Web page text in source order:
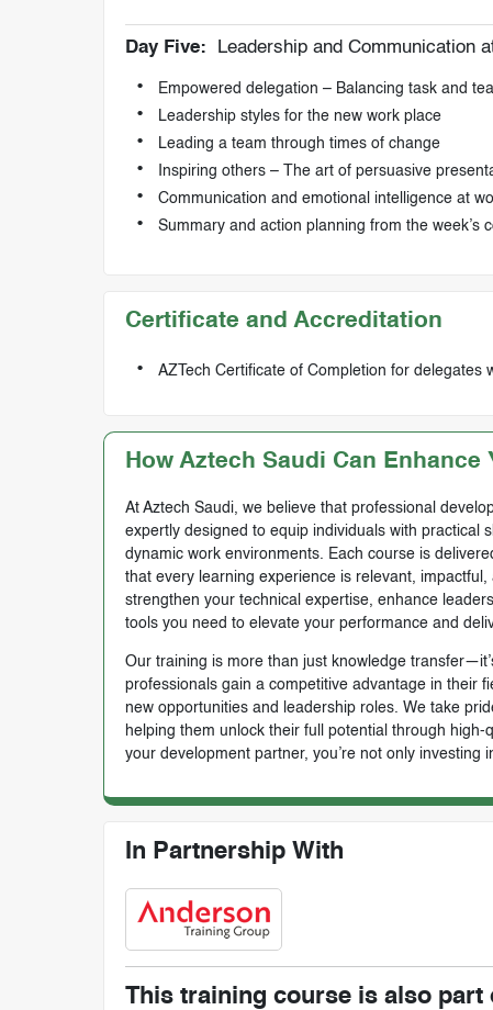
Day Five: Leadership and Communication
Empowered delegation – Balancing task and
Leadership styles for the new work place
Leading a team through times of change
Inspiring others – The art of persuasive
Communication and emotional intelligence at
Summary and action planning from the week’s
Certificate and Accreditation
AZTech Certificate of Completion for
How Aztech Saudi Can
At Aztech Saudi, we believe that professional
expertly designed to equip individuals with practical
dynamic work environments. Each course is
that every learning experience is relevant,
strengthen your technical expertise, enhance
tools you need to elevate your performance and
Our training is more than just knowledge
professionals gain a competitive advantage in their
new opportunities and leadership roles. We take
helping them unlock their full potential through
your development partner, you’re not only
In Partnership With
This training course is also part